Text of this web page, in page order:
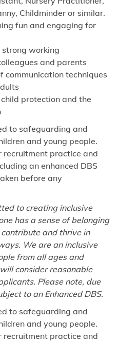
Childminder or similar.
fun and engaging for
working
and parents
techniques
protection and the
to safeguarding and
and young people.
recruitment practice and
an enhanced DBS
before any
to creating inclusive
has a sense of belonging
and thrive in
We are an inclusive
from all ages and
consider reasonable
Please note, due
to an Enhanced DBS.
to safeguarding and
and young people.
recruitment practice and